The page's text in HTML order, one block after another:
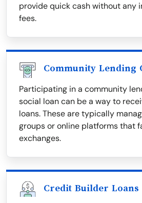
provide quick cash without any
fees.
Community Lending
Participating in a community
social loan can be a way to
loans. These are typically
groups or online platforms that
exchanges.
Credit Builder Loans